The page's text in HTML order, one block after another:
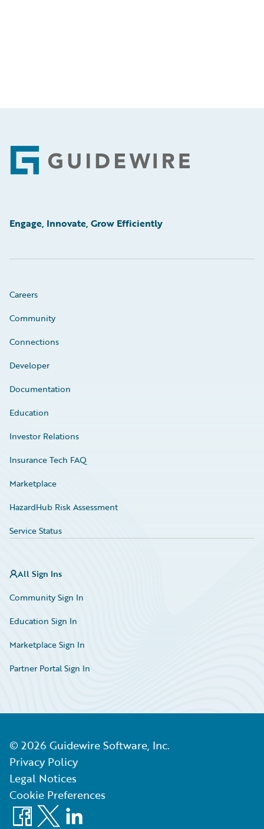
Footer
Engage, Innovate, Grow Efficiently
Careers
Community
Connections
Developer
Documentation
Education
Investor Relations
Insurance Tech FAQ
Marketplace
HazardHub Risk Assessment
Service Status
All Sign Ins
Community Sign In
Education Sign In
Marketplace Sign In
Partner Portal Sign In
© 2026 Guidewire Software, Inc.
Privacy Policy
Legal Notices
Cookie Preferences
Facebook
X LinkedIn